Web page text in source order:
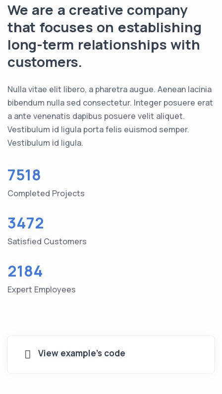
We are a creative company
that focuses on establishing
long-term relationships with
customers.
Nulla vitae elit libero, a pharetra augue. Aenean lacinia
bibendum nulla sed consectetur. Integer posuere erat
a ante venenatis dapibus posuere velit aliquet.
Vestibulum id ligula porta felis euismod semper.
Vestibulum id ligula.
7518
Completed Projects
3472
Satisfied Customers
2184
Expert Employees
View example's code